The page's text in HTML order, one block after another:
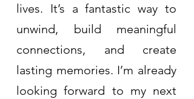
lives. It’s a fantastic way to
unwind, build meaningful
connections, and create
lasting memories. I’m already
looking forward to my next